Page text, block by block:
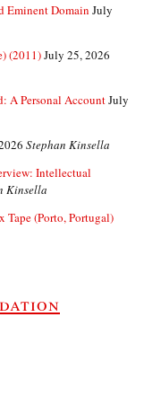
Eminent Domain July
(2011)July 25, 2026
A Personal AccountJuly
Stephan Kinsella
Intellectual
Kinsella
Tape (Porto, Portugal)